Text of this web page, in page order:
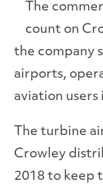
The
count on
the company
airports,
aviation users
The turbine
Crowley
2018 to keep